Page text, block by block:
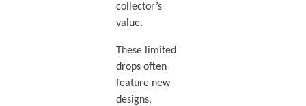
collector’s
value.
These limited
drops often
feature new
designs,